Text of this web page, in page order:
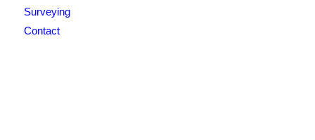
Surveying
Contact